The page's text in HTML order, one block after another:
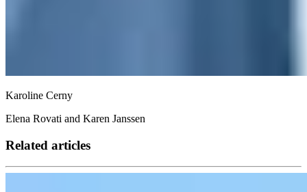
Karoline Cerny
Elena Rovati and Karen Janssen
Related articles